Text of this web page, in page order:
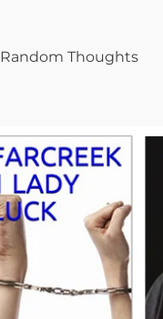
Random Thoughts